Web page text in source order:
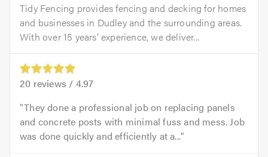
Tidy Fencing provides fencing and decking for homes
and businesses in Dudley and the surrounding areas.
With over 15 years’ experience, we deliver...
20 reviews / 4.97
They done a professional job on replacing panels
and concrete posts with minimal fuss and mess. Job
was done quickly and efficiently at a...